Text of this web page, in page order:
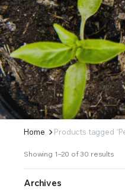
SUPPLY YOUR GROWING PLANTS
Home Products tagged
Showing 1–20 of 30 results
Archives